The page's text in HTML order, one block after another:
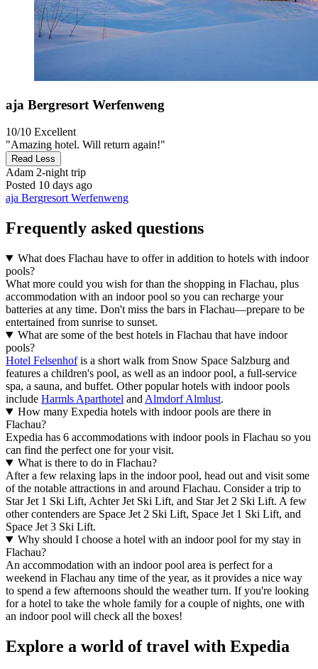
aja Bergresort Werfenweng
10/10 Excellent
"Amazing hotel. Will return again!"
Read Less
Adam 2-night trip
Posted 10 days ago
aja Bergresort Werfenweng
Frequently asked questions
What does Flachau have to offer in addition to hotels with indoor
pools?
What more could you wish for than the shopping in Flachau, plus
accommodation with an indoor pool so you can recharge your
batteries at any time. Don't miss the bars in Flachau—prepare to be
entertained from sunrise to sunset.
What are some of the best hotels in Flachau that have indoor
pools?
Hotel Felsenhofis a short walk from Snow Space Salzburg and
features a children's pool, as well as an indoor pool, a full-service
spa, a sauna, and buffet. Other popular hotels with indoor pools
include Harmls Aparthotel and Almdorf Almlust.
How many Expedia hotels with indoor pools are there in
Flachau?
Expedia has 6 accommodations with indoor pools in Flachau so you
can find the perfect one for your visit.
What is there to do in Flachau?
After a few relaxing laps in the indoor pool, head out and visit some
of the notable attractions in and around Flachau. Consider a trip to
Star Jet 1 Ski Lift, Achter Jet Ski Lift, and Star Jet 2 Ski Lift. A few
other contenders are Space Jet 2 Ski Lift, Space Jet 1 Ski Lift, and
Space Jet 3 Ski Lift.
Why should I choose a hotel with an indoor pool for my stay in
Flachau?
An accommodation with an indoor pool area is perfect for a
weekend in Flachau any time of the year, as it provides a nice way
to spend a few afternoons should the weather turn. If you're looking
for a hotel to take the whole family for a couple of nights, one with
an indoor pool will check all the boxes!
Explore a world of travel with Expedia